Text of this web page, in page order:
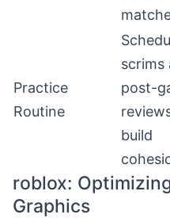
Practice
Routine
scrims
post-
build
roblox:
Graphics